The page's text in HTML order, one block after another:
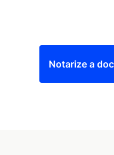
Notarize a